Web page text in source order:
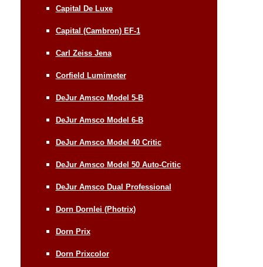
Capital De Luxe
Capital (Cambron) EF-1
Carl Zeiss Jena
Corfield Lumimeter
DeJur Amsco Model 5-B
DeJur Amsco Model 6-B
DeJur Amsco Model 40 Critic
DeJur Amsco Model 50 Auto-Critic
DeJur Amsco Dual Professional
Dorn Dornlei (Photrix)
Dorn Prix
Dorn Prixcolor